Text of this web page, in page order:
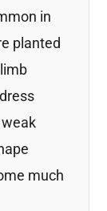
in
planted
much